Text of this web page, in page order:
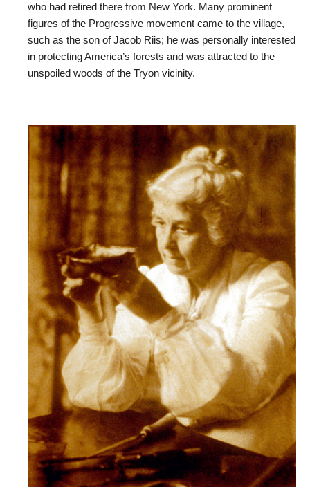
who had retired there from New York. Many prominent
figures of the Progressive movement came to the village,
such as the son of Jacob Riis; he was personally interested
in protecting America’s forests and was attracted to the
unspoiled woods of the Tryon vicinity.